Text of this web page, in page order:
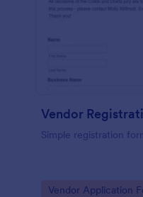
Vendor
Simple registration
Go to Category:
Vendor Application